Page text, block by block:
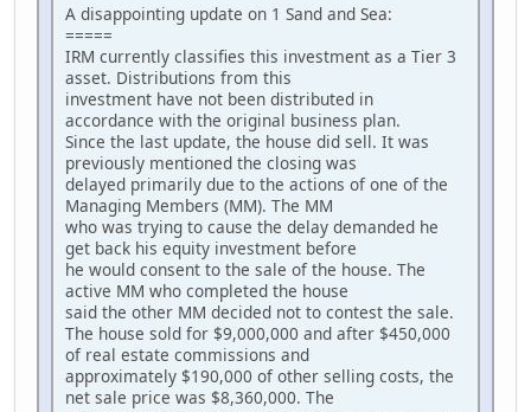
A disappointing update on 1 Sand and Sea:
=====
IRM currently classifies this investment as a Tier 3
asset. Distributions from this
investment have not been distributed in
accordance with the original business plan.
Since the last update, the house did sell. It was
previously mentioned the closing was
delayed primarily due to the actions of one of the
Managing Members (MM). The MM
who was trying to cause the delay demanded he
get back his equity investment before
he would consent to the sale of the house. The
active MM who completed the house
said the other MM decided not to contest the sale.
The house sold for $9,000,000 and after $450,000
of real estate commissions and
approximately $190,000 of other selling costs, the
net sale price was $8,360,000. The